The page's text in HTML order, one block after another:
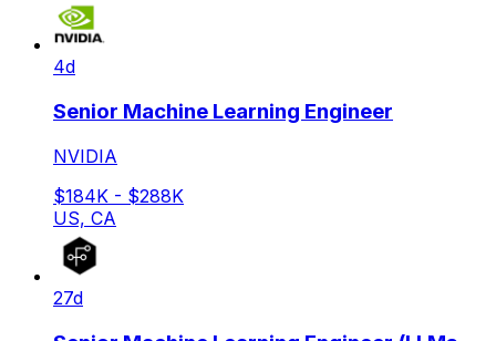
4d
Senior Machine Learning Engineer
NVIDIA
$184K - $288K
US, CA
27d